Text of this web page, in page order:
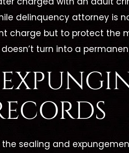
delinquency attorney is
charge but to protect the
turn into a
sealing and
Drug
Evidence
Suppressed